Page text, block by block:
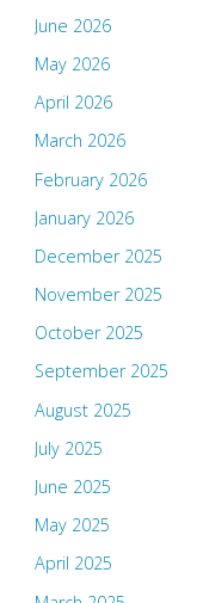
June 2026
May 2026
April 2026
March 2026
February 2026
January 2026
December 2025
November 2025
October 2025
September 2025
August 2025
July 2025
June 2025
May 2025
April 2025